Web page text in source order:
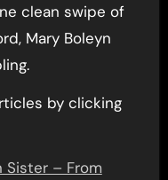
clean swipe of
Mary Boleyn
by clicking
Sister – From